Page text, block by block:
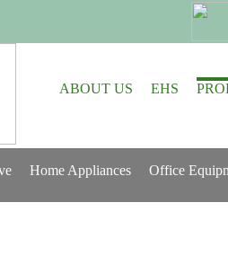
ABOUT US EHS
Home Appliances Office